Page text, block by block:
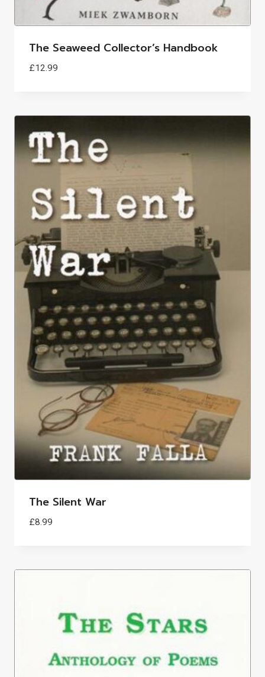
The Seaweed Collector’s Handbook
£12.99
The Silent War
£8.99